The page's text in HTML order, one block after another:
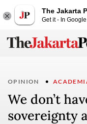
The Jakarta
Get it - In
OPINION
We don’t
sovereignty